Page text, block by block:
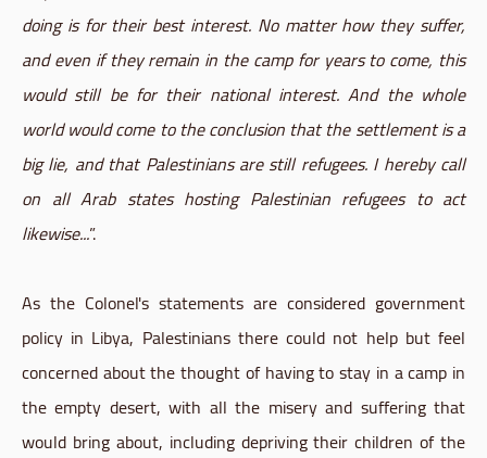
doing is for their best interest. No matter how they suffer,
and even if they remain in the camp for years to come, this
would still be for their national interest. And the whole
world would come to the conclusion that the settlement is a
big lie, and that Palestinians are still refugees. I hereby call
on all Arab states hosting Palestinian refugees to act
likewise...”.
As the Colonel's statements are considered government
policy in Libya, Palestinians there could not help but feel
concerned about the thought of having to stay in a camp in
the empty desert, with all the misery and suffering that
would bring about, including depriving their children of the